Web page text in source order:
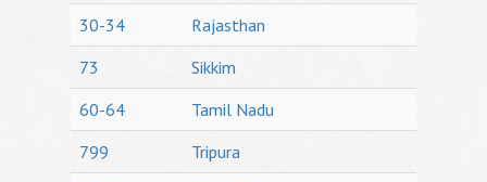
30-34
Rajasthan
73
Sikkim
60-64
Tamil Nadu
799
Tripura